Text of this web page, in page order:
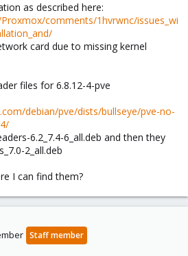
as described here:
comments/1hvrwnc/issues_wi
card due to missing kernel
files for 6.8.12-4-pve
debian/pve/dists/bullseye/pve-no-
6.2_7.4-6_all.deb and then they
2_all.deb
I can find them?
Staff member